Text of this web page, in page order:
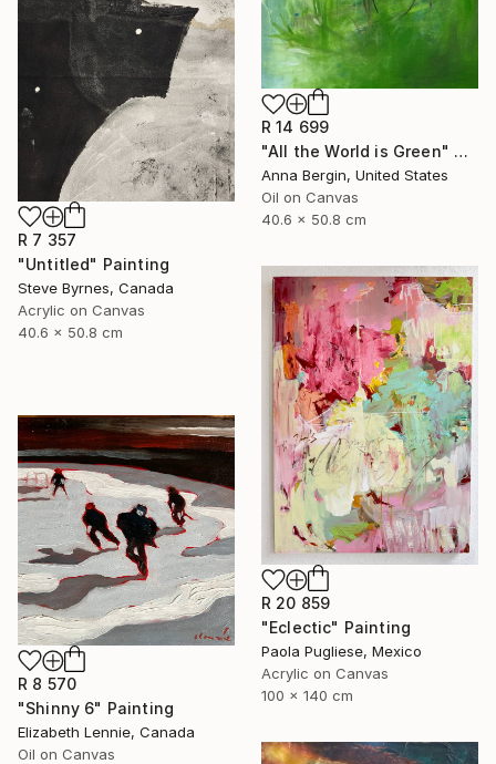
R 14 699
"All the World is Green" Painting
Anna Bergin, United States
Oil on Canvas
40.6 x 50.8 cm
R 7 357
"Untitled" Painting
Steve Byrnes, Canada
Acrylic on Canvas
40.6 x 50.8 cm
R 20 859
"Eclectic" Painting
Paola Pugliese, Mexico
Acrylic on Canvas
100 x 140 cm
R 8 570
"Shinny 6" Painting
Elizabeth Lennie, Canada
Oil on Canvas